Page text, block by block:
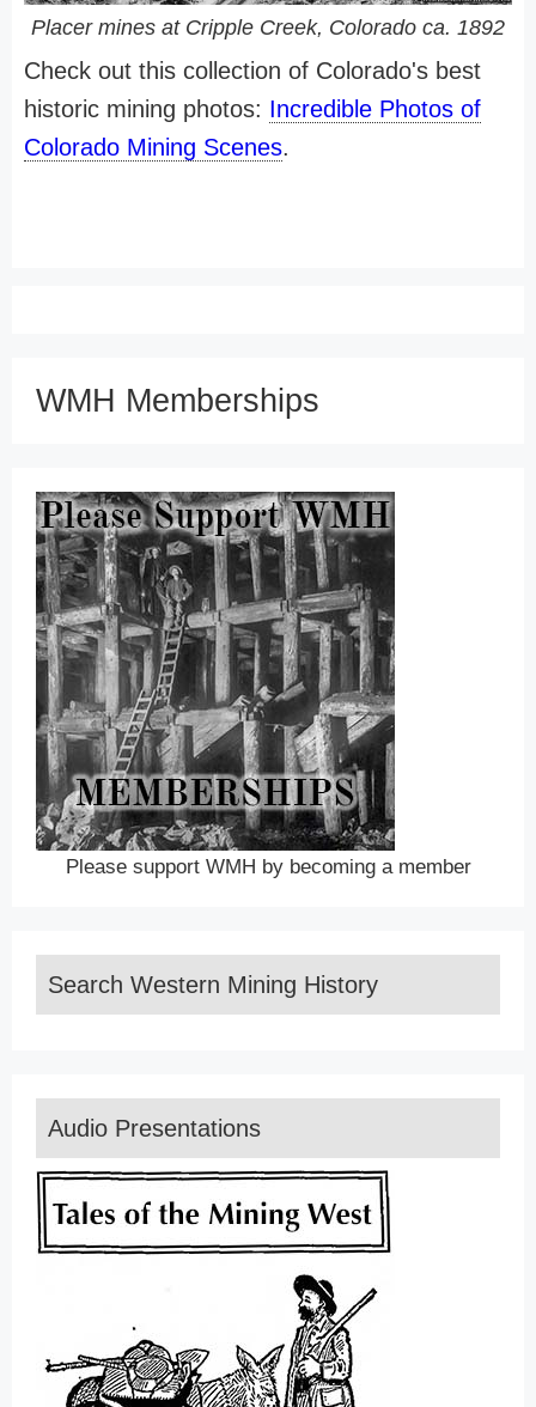
Placer mines at Cripple Creek, Colorado ca. 1892
Check out this collection of Colorado's best
historic mining photos: Incredible Photos of
Colorado Mining Scenes.
WMH Memberships
Please support WMH by becoming a member
Search Western Mining History
Audio Presentations